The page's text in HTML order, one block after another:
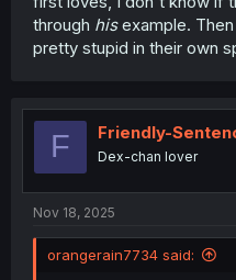
through hisexample. Then
pretty stupid in their own
F Friendly-
Dex-chan lover
Nov 18, 2025
orangerain7734 said: